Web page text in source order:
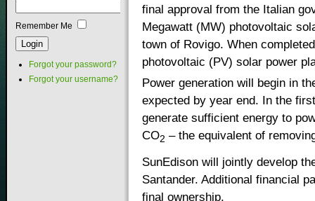
Remember Me
Forgot your password?
Forgot your username?
final approval from the Italian
Megawatt (MW) photovoltaic
town of Rovigo. When
photovoltaic (PV) solar power
Power generation will begin in
expected by year end. In the
generate sufficient energy to
CO2 – the equivalent of
SunEdison will jointly develop
Santander. Additional financial
final ownership.